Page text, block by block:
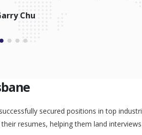
Chu
secured positions in top
resumes, helping them land